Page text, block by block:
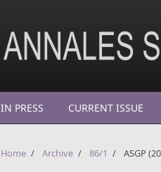
IN PRESS CURRENT ISSUE
Home / Archive / 86/1 / ASGP